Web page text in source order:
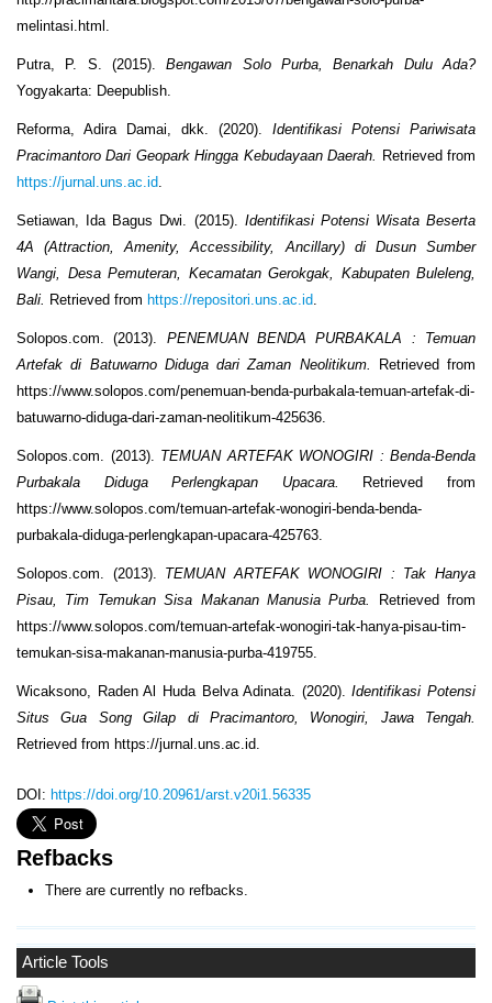
Article Tools
melintasi.html.
Putra, P. S. (2015).Bengawan Solo Purba, Benarkah Dulu Ada?
Yogyakarta: Deepublish.
Reforma, Adira Damai, dkk. (2020). Identifikasi Potensi Pariwisata
Pracimantoro Dari Geopark Hingga Kebudayaan Daerah. Retrieved from
https://jurnal.uns.ac.id.
Setiawan, Ida Bagus Dwi. (2015). Identifikasi Potensi Wisata Beserta
4A (Attraction, Amenity, Accessibility, Ancillary) di Dusun Sumber
Wangi, Desa Pemuteran, Kecamatan Gerokgak, Kabupaten Buleleng,
Bali. Retrieved from https://repositori.uns.ac.id.
Solopos.com. (2013). PENEMUAN BENDA PURBAKALA : Temuan
Artefak di Batuwarno Diduga dari Zaman Neolitikum. Retrieved from
https://www.solopos.com/penemuan-benda-purbakala-temuan-artefak-di-
batuwarno-diduga-dari-zaman-neolitikum-425636.
Solopos.com. (2013). TEMUAN ARTEFAK WONOGIRI : Benda-Benda
Purbakala Diduga Perlengkapan Upacara.
Retrieved from
https://www.solopos.com/temuan-artefak-wonogiri-benda-benda-
purbakala-diduga-perlengkapan-upacara-425763.
Solopos.com. (2013). TEMUAN ARTEFAK WONOGIRI : Tak Hanya
Pisau, Tim Temukan Sisa Makanan Manusia Purba.
Retrieved from
https://www.solopos.com/temuan-artefak-wonogiri-tak-hanya-pisau-tim-
temukan-sisa-makanan-manusia-purba-419755.
Wicaksono, Raden Al Huda Belva Adinata. (2020).Identifikasi Potensi
Situs Gua Song Gilap di Pracimantoro, Wonogiri, Jawa Tengah.
Retrieved from https://jurnal.uns.ac.id.
DOI: https://doi.org/10.20961/arst.v20i1.56335
Refbacks
There are currently no refbacks.